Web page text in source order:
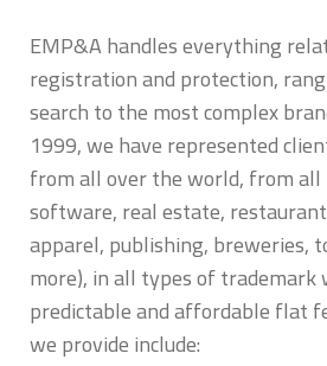
EMP&A handles everything
registration and protection,
search to the most complex
1999, we have represented
from all over the world, from all
software, real estate,
apparel, publishing, breweries,
more), in all types of trademark
predictable and affordable flat
we provide include: